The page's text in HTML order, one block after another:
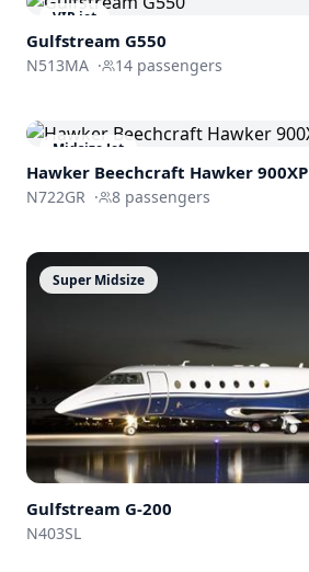
VIP jet
Gulfstream G550
N513MA · 14 passengers
Midsize Jet
Hawker Beechcraft Hawker 900XP
N722GR · 8 passengers
Super Midsize
Gulfstream G-200
N403SL